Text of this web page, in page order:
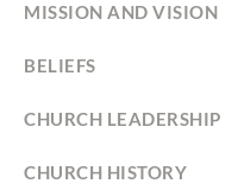
MISSION AND VISION
BELIEFS
CHURCH LEADERSHIP
CHURCH HISTORY